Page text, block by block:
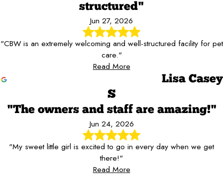
structured"
Jun 27, 2026
"CBW is an extremely welcoming and well-structured facility for pet
care."
Read More
Lisa Casey
S
"The owners and staff are amazing!"
Jun 24, 2026
"My sweet little girl is excited to go in every day when we get
there!"
Read More